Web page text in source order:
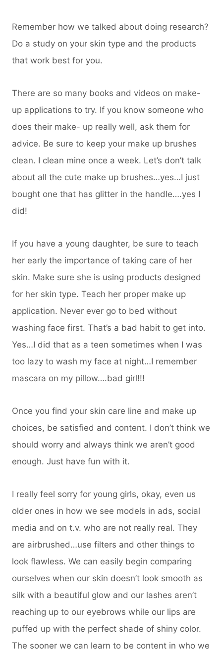
Remember how we talked about doing research?
Do a study on your skin type and the products
that work best for you.
There are so many books and videos on make-
up applications to try. If you know someone who
does their make- up really well, ask them for
advice. Be sure to keep your make up brushes
clean. I clean mine once a week. Let’s don’t talk
about all the cute make up brushes…yes…I just
bought one that has glitter in the handle….yes I
did!
If you have a young daughter, be sure to teach
her early the importance of taking care of her
skin. Make sure she is using products designed
for her skin type. Teach her proper make up
application. Never ever go to bed without
washing face first. That’s a bad habit to get into.
Yes…I did that as a teen sometimes when I was
too lazy to wash my face at night…I remember
mascara on my pillow….bad girl!!!
Once you find your skin care line and make up
choices, be satisfied and content. I don’t think we
should worry and always think we aren’t good
enough. Just have fun with it.
I really feel sorry for young girls, okay, even us
older ones in how we see models in ads, social
media and on t.v. who are not really real. They
are airbrushed…use filters and other things to
look flawless. We can easily begin comparing
ourselves when our skin doesn’t look smooth as
silk with a beautiful glow and our lashes aren’t
reaching up to our eyebrows while our lips are
puffed up with the perfect shade of shiny color.
The sooner we can learn to be content in who we